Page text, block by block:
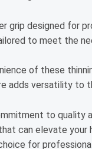
grip designed for
to meet the
of these
adds versatility to
to quality
can elevate your
for